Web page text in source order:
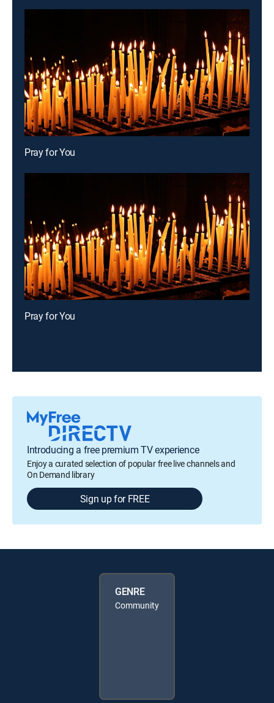
Pray for You
Pray for You
Introducing a free premium TV experience
Enjoy a curated selection of popular free live channels and
On Demand library
Sign up for FREE
GENRE
Community